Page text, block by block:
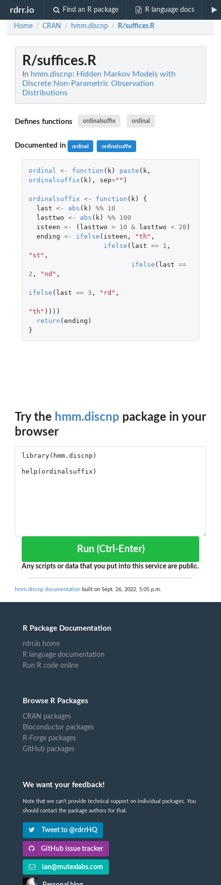
rdrr.io Find an R package R language docs
Home / CRAN / hmm.discnp / R/suffices.R
R/suffices.R
In hmm.discnp: Hidden Markov Models with
Discrete Non-Parametric Observation
Distributions
Defines functions ordinalsuffix ordinal
Documented in ordinal ordinalsuffix
ordinal <- function ( k ) paste ( k ,
ordinalsuffix ( k ), sep="" )
ordinalsuffix <- function ( k )
{
last <- abs ( k ) %%
10
lasttwo <- abs ( k ) %%
100
isteen <- ( lasttwo > 10 & lasttwo < 20 )
ending <- ifelse ( isteen , "th" ,
ifelse ( last == 1 ,
"st" ,
ifelse ( last ==
2 , "nd" ,
ifelse ( last == 3 , "rd" ,
"th" ))))
return (ending )
}
Try the hmm.discnp package in your
browser
Run (Ctrl-Enter)
Any scripts or data that you put into this service are public.
hmm.discnp documentation built on Sept. 26, 2022, 5:05 p.m.
R Package Documentation
rdrr.io home
R language documentation
Run R code online
Browse R Packages
CRAN packages
Bioconductor packages
R-Forge packages
GitHub packages
We want your feedback!
Note that we can't provide technical support on individual packages. You
should contact the package authors for that.
Tweet to @rdrrHQ
GitHub issue tracker
ian@mutexlabs.com